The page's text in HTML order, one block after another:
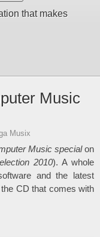
that makes
Music
Musix
Music specialon
2010). A whole
and the latest
CD that comes with